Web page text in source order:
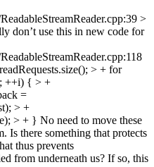
>
don’t use this in new code for
> + for
++i) { > +
=
> +
> + } No need to move these
Is there something that protects
thus prevents
from underneath us? If so, this